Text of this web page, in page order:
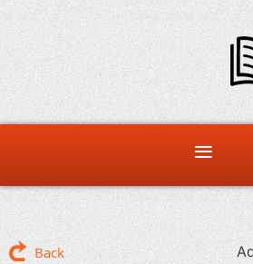
Back